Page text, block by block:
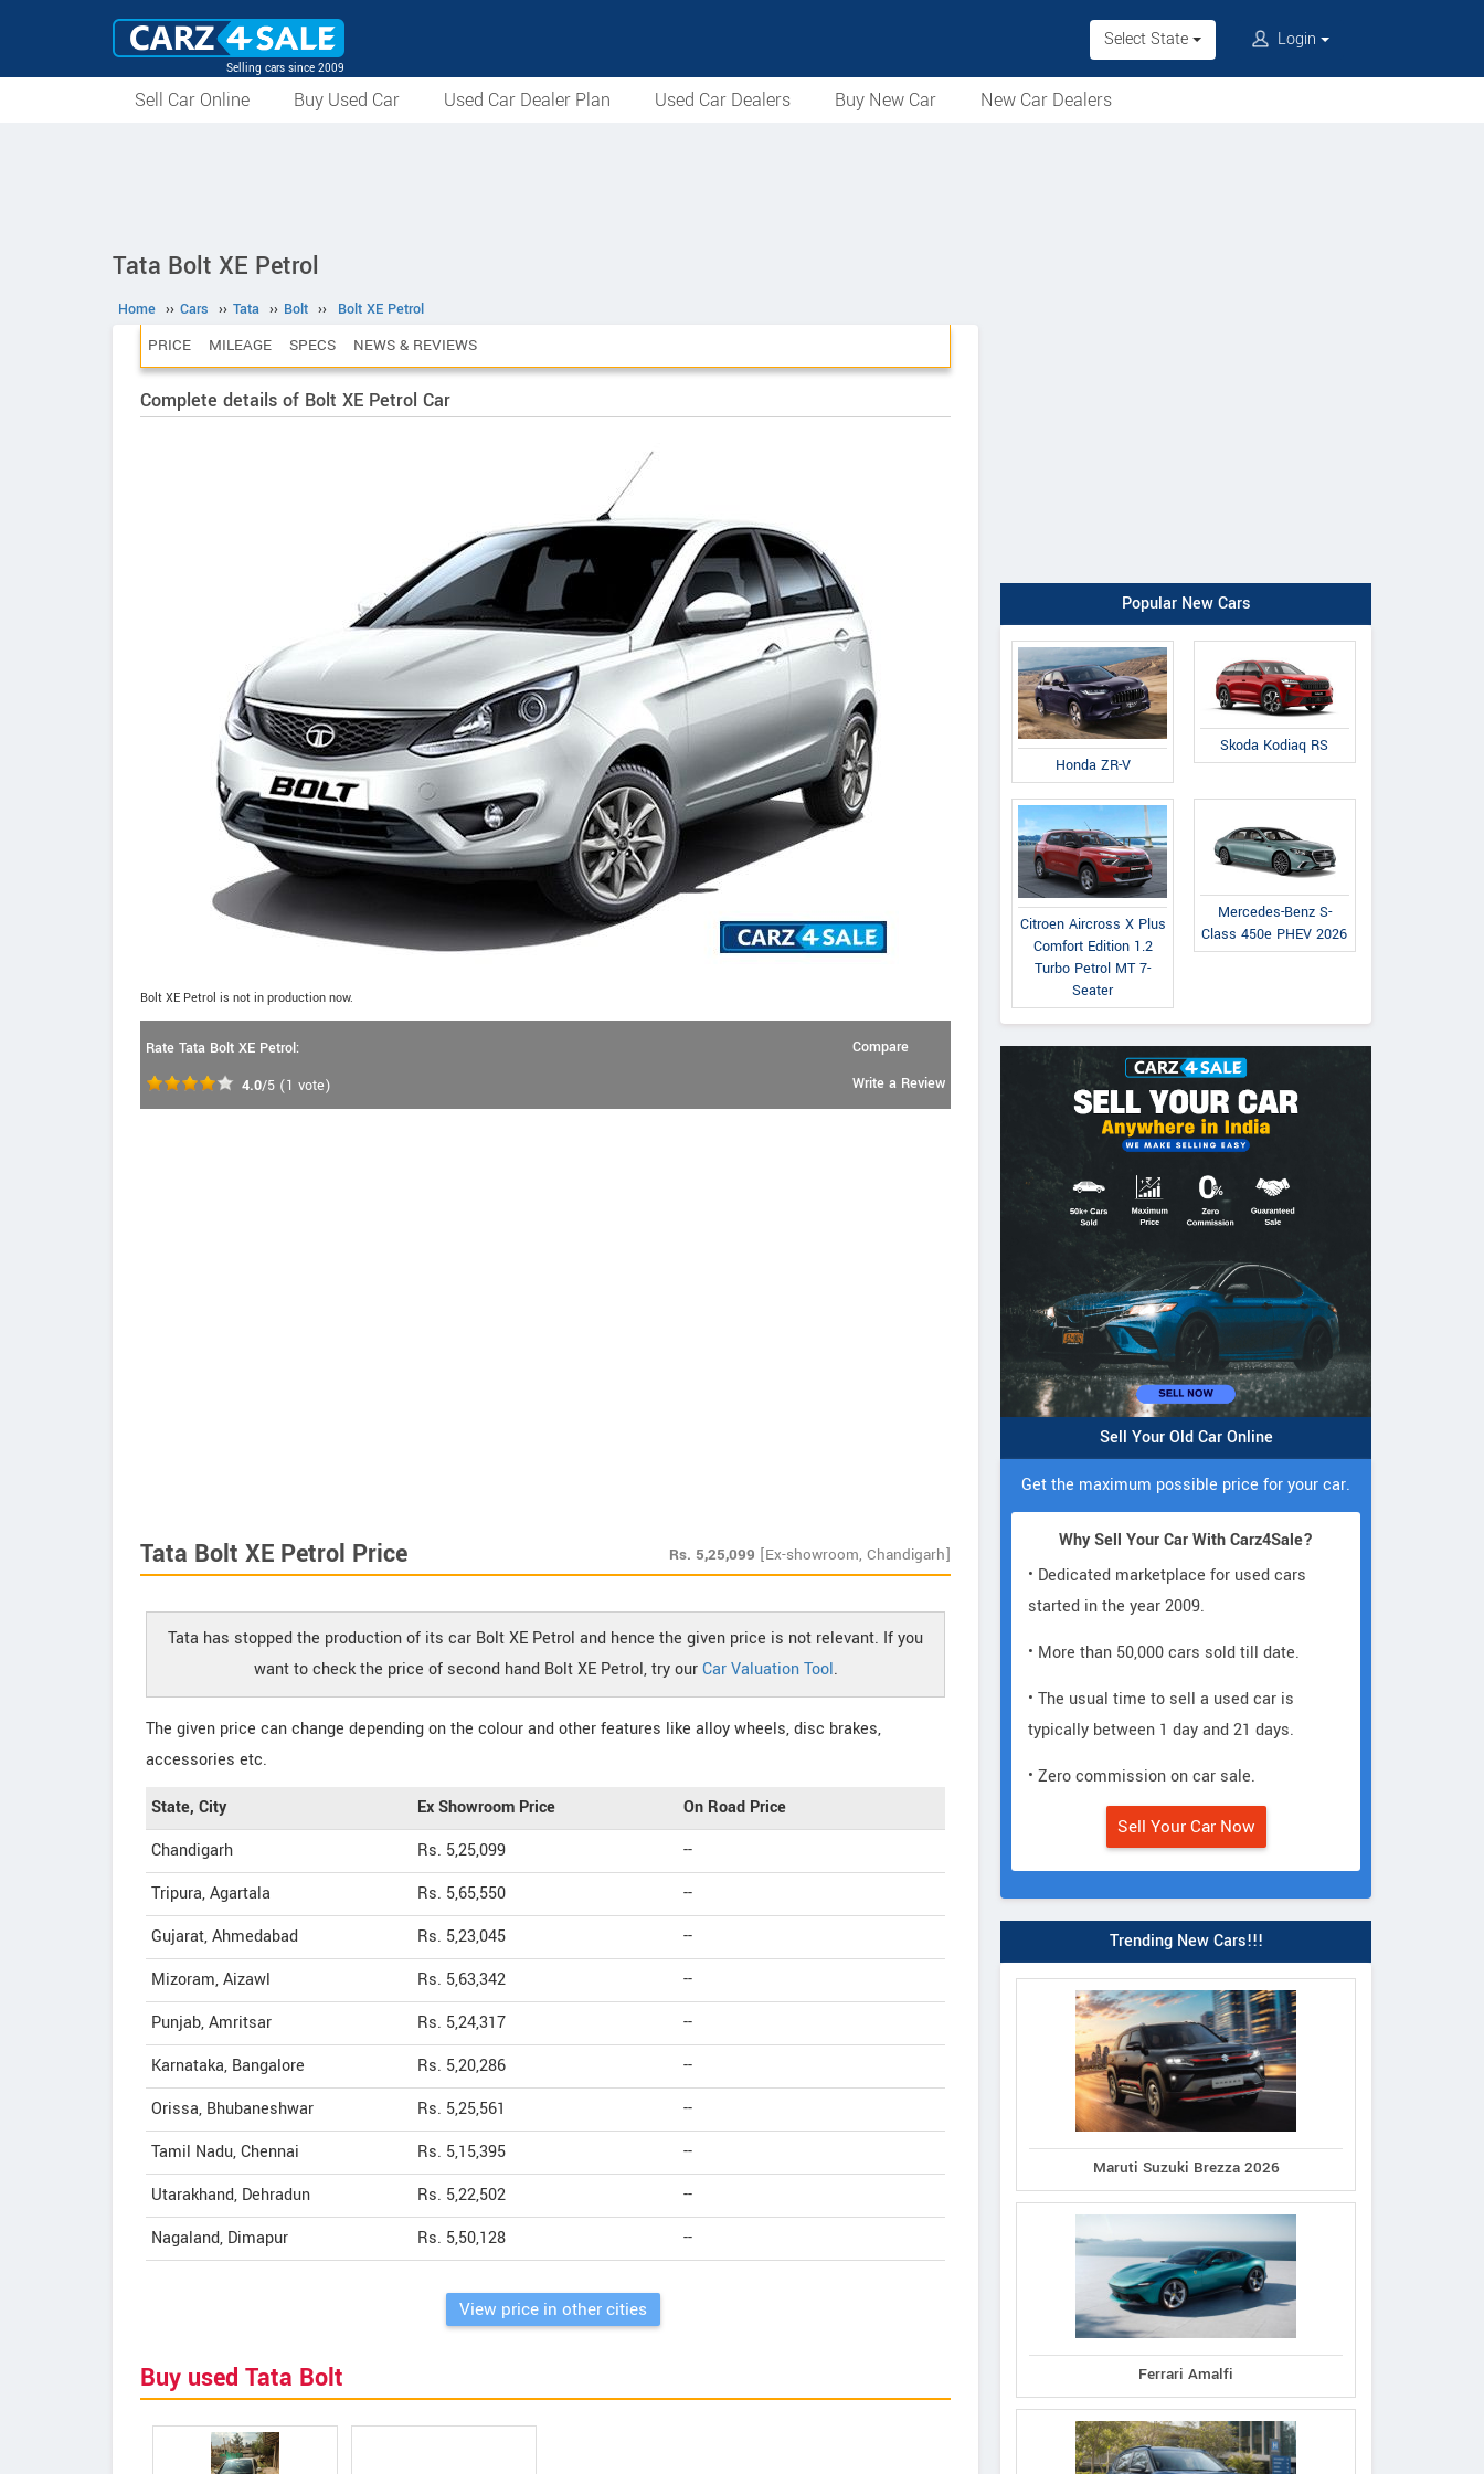
Selling cars since 2009
Select State Login
Sell Car Online Buy Used Car Used Car Dealer Plan Used Car Dealers Buy New Car New Car Dealers
Tata Bolt XE Petrol
Home ›› Cars ›› Tata ›› Bolt ›› Bolt XE Petrol
PRICE MILEAGE SPECS NEWS & REVIEWS
Complete details of Bolt XE Petrol Car
Bolt XE Petrol is not in production now.
Rate Tata Bolt XE Petrol:
4.0/5 (1 vote)
Compare
Write a Review
Tata Bolt XE Petrol Price Rs. 5,25,099 [Ex-showroom, Chandigarh]
Tata has stopped the production of its car Bolt XE Petrol and hence the given price is not relevant. If you
want to check the price of second hand Bolt XE Petrol, try ourCar Valuation Tool.
The given price can change depending on the colour and other features like alloy wheels, disc brakes,
accessories etc.
State, City Ex Showroom Price
On Road Price
Chandigarh
Rs. 5,25,099
--
Tripura, Agartala
Rs. 5,65,550
--
Gujarat, Ahmedabad
Rs. 5,23,045
--
Mizoram, Aizawl
Rs. 5,63,342
--
Punjab, Amritsar
Rs. 5,24,317
--
Karnataka, Bangalore
Rs. 5,20,286
--
Orissa, Bhubaneshwar
Rs. 5,25,561
--
Tamil Nadu, Chennai
Rs. 5,15,395
--
Utarakhand, Dehradun
Rs. 5,22,502
--
Nagaland, Dimapur
Rs. 5,50,128 --
View price in other cities
Buy used Tata Bolt
Popular New Cars
Honda ZR-V
Skoda Kodiaq RS
Citroen Aircross X Plus
Comfort Edition 1.2
Turbo Petrol MT 7-
Seater
Mercedes-Benz S-
Class 450e PHEV 2026
Sell Your Old Car Online
Get the maximum possible price for your car.
Why Sell Your Car With Carz4Sale?
• Dedicated marketplace for used cars
started in the year 2009.
• More than 50,000 cars sold till date.
• The usual time to sell a used car is
typically between 1 day and 21 days.
• Zero commission on car sale.
Sell Your Car Now
Trending New Cars!!!
Maruti Suzuki Brezza 2026
Ferrari Amalfi